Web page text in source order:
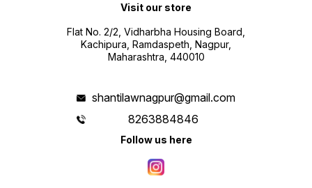
Visit our store
Flat No. 2/2, Vidharbha Housing Board,
Kachipura, Ramdaspeth, Nagpur,
Maharashtra, 440010
shantilawnagpur@gmail.com
8263884846
Follow us here